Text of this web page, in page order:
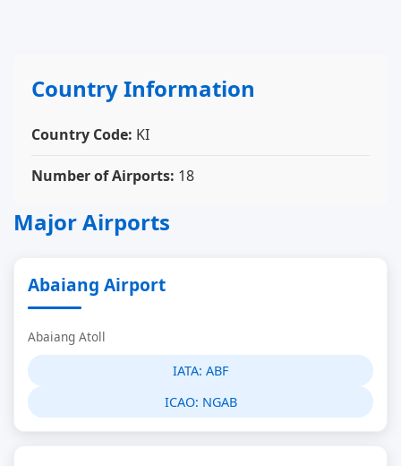
Country Information
Country Code: KI
Number of Airports: 18
Major Airports
Abaiang Airport
Abaiang Atoll
IATA: ABF
ICAO: NGAB